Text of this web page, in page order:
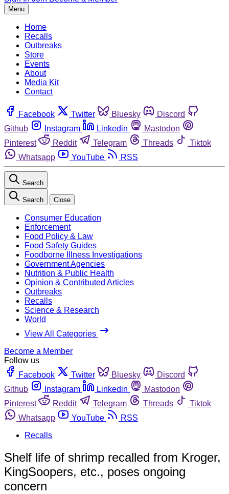
Menu
Home
Recalls
Outbreaks
Store
Events
About
Media Kit
Contact
Facebook Twitter Bluesky
Discord
Github
Instagram Linkedin
Mastodon
Pinterest
Reddit Telegram Threads
Tiktok
Whatsapp
YouTube RSS
Search
Search Close
Consumer Education
Enforcement
Food Policy & Law
Food Safety Guides
Foodborne Illness Investigations
Government Agencies
Nutrition & Public Health
Opinion & Contributed Articles
Outbreaks
Recalls
Science & Research
World
View All Categories
Become a Member
Follow us
Facebook
Twitter Bluesky
Discord
Github
Instagram Linkedin
Mastodon
Pinterest
Reddit Telegram Threads
Tiktok
Whatsapp
YouTube
RSS
Recalls
Shelf life of shrimp recalled from Kroger,
KingSoopers, etc., poses ongoing
concern